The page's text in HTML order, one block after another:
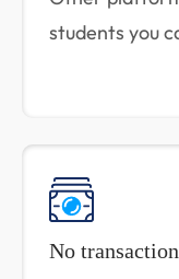
students you
No